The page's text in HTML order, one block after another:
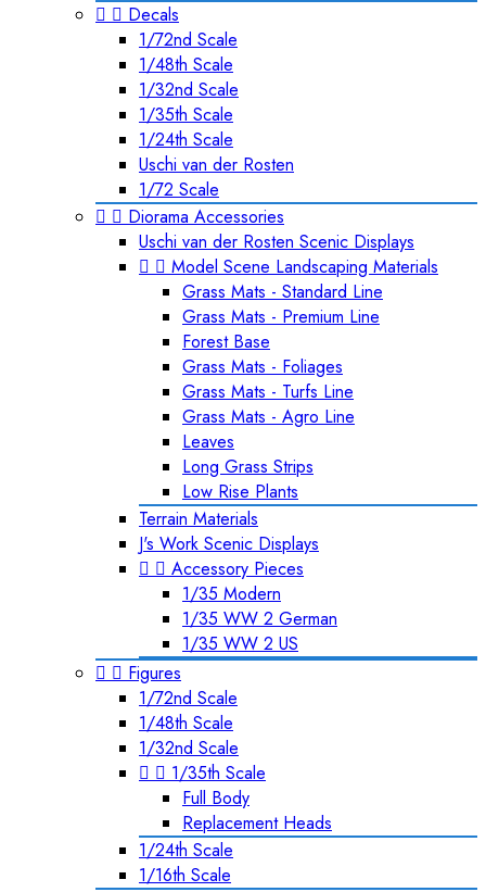
  Decals
1/72nd Scale
1/48th Scale
1/32nd Scale
1/35th Scale
1/24th Scale
Uschi van der Rosten
1/72 Scale
  Diorama Accessories
Uschi van der Rosten Scenic Displays
  Model Scene Landscaping Materials
Grass Mats - Standard Line
Grass Mats - Premium Line
Forest Base
Grass Mats - Foliages
Grass Mats - Turfs Line
Grass Mats - Agro Line
Leaves
Long Grass Strips
Low Rise Plants
Terrain Materials
J's Work Scenic Displays
  Accessory Pieces
1/35 Modern
1/35 WW 2 German
1/35 WW 2 US
  Figures
1/72nd Scale
1/48th Scale
1/32nd Scale
  1/35th Scale
Full Body
Replacement Heads
1/24th Scale
1/16th Scale